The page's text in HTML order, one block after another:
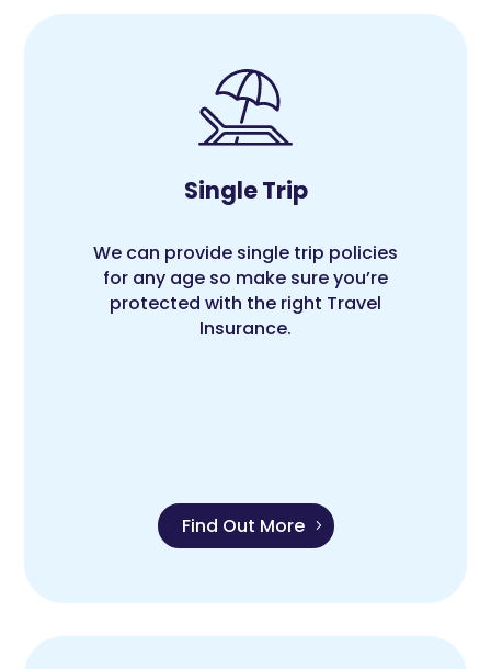
Single Trip
We can provide single trip policies
for any age so make sure you’re
protected with the right Travel
Insurance.
Find Out More